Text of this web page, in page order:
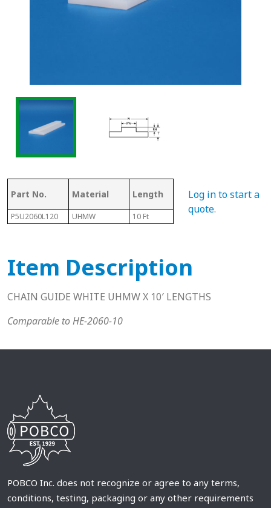
Part No. Material Length Chain #
P5U2060L120 UHMW 10 Ft 2060
Log in to start a
quote.
Item Description
CHAIN GUIDE WHITE UHMW X 10′ LENGTHS
Comparable to HE-2060-10
POBCO Inc. does not recognize or agree to any terms,
conditions, testing, packaging or any other requirements